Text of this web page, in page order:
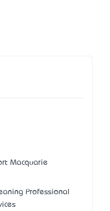
Macquarie
Professional